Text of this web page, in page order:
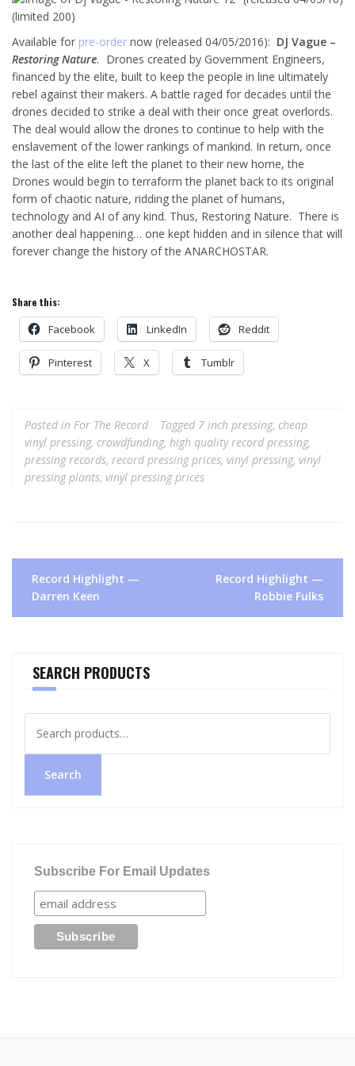
Available for pre-order now (released 04/05/2016): DJ Vague –
Restoring Nature. Drones created by Government Engineers,
financed by the elite, built to keep the people in line ultimately
rebel against their makers. A battle raged for decades until the
drones decided to strike a deal with their once great overlords.
The deal would allow the drones to continue to help with the
enslavement of the lower rankings of mankind. In return, once
the last of the elite left the planet to their new home, the
Drones would begin to terraform the planet back to its original
form of chaotic nature, ridding the planet of humans,
technology and AI of any kind. Thus, Restoring Nature. There is
another deal happening… one kept hidden and in silence that will
forever change the history of the ANARCHOSTAR.
Share this:
Facebook LinkedIn Reddit
Pinterest X Tumblr
Posted in For The Record Tagged 7 inch pressing, cheap
vinyl pressing, crowdfunding, high quality record pressing,
pressing records, record pressing prices, vinyl pressing, vinyl
pressing plants, vinyl pressing prices
Post
navigation
Record Highlight —
Darren Keen
Record Highlight —
Robbie Fulks
SEARCH PRODUCTS
for:
Search
Subscribe For Email Updates